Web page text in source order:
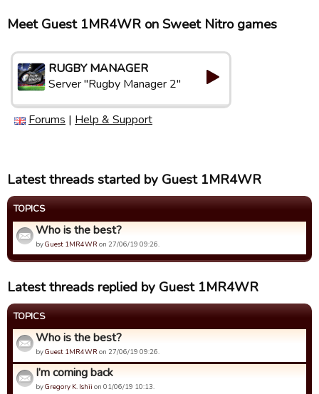
Meet Guest 1MR4WR on Sweet Nitro games
RUGBY MANAGER
Server "Rugby Manager 2"
Forums | Help & Support
Latest threads started by Guest 1MR4WR
TOPICS
Who is the best?
byGuest 1MR4WR on 27/06/19 09:26.
Latest threads replied by Guest 1MR4WR
TOPICS
Who is the best?
byGuest 1MR4WR on 27/06/19 09:26.
I’m coming back
byGregory K. Ishii on 01/06/19 10:13.